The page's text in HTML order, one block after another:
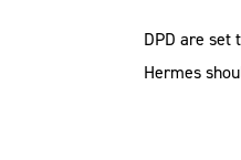
DPD are set
Hermes